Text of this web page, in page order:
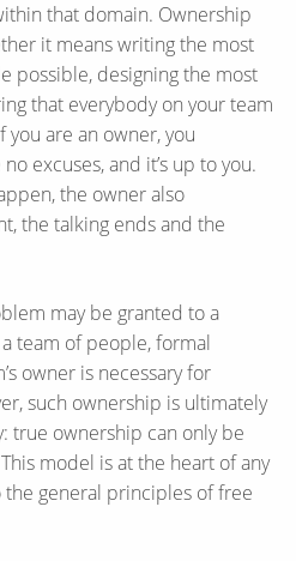
that domain. Ownership
it means writing the most
possible, designing the most
that everybody on your team
are an owner, you
excuses, and it’s up to you.
the owner also
the talking ends and the
may be granted to a
team of people, formal
owner is necessary for
such ownership is ultimately
true ownership can only be
model is at the heart of any
general principles of free